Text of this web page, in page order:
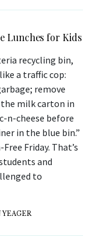
Lunches for Kids
recycling bin,
a traffic cop:
remove
milk carton in
n-cheese before
in the blue bin.”
Friday. That’s
and
to